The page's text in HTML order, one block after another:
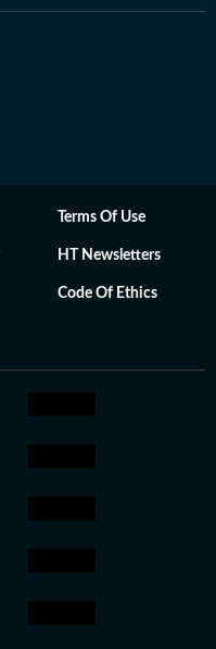
Terms Of Use
HT Newsletters
Code Of Ethics